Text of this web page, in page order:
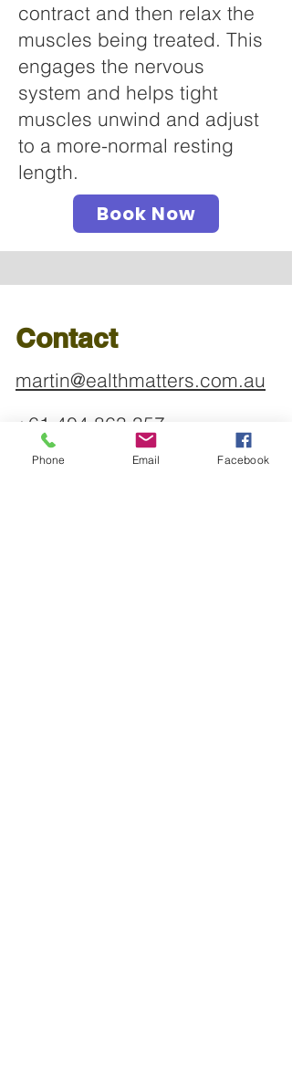
contract and then relax the
muscles being treated. This
engages the nervous
system and helps tight
muscles unwind and adjust
to a more-normal resting
length.
Book Now
Contact
martin@ealthmatters.com.au
+61 404 863 357
Phone Email Facebook